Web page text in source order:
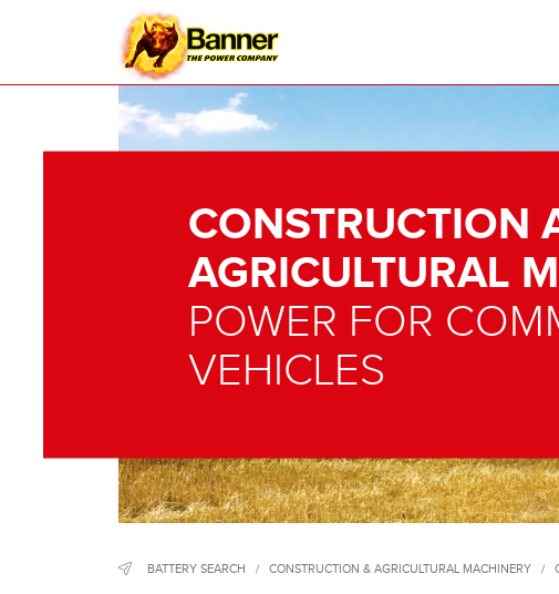
CONSTRUCTION
AGRICULTURAL
POWER FOR
VEHICLES
BATTERY SEARCH / CONSTRUCTION & AGRICULTURAL MACHINERY /